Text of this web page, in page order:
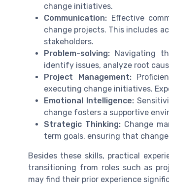
change initiatives.
Communication: Effective
change projects. This includes
stakeholders.
Problem-solving: Navigating
identify issues, analyze root
Project Management:
executing change initiatives.
Emotional Intelligence:
change fosters a supportive
Strategic Thinking: Change
term goals, ensuring that
Besides these skills, practical
transitioning from roles such as
may find their prior experience